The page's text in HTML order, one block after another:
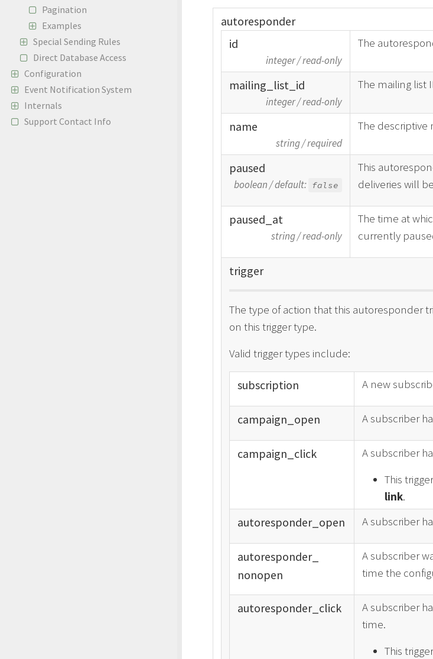
Pagination
Examples
Special Sending Rules
Direct Database Access
Configuration
Event Notification System
Internals
Support Contact Info
autoresponder
id
integer/read-only
The
mailing_ list_ id
integer/read-only
The mailing list
name
string/required
The descriptive
paused
boolean/default: false
This
deliveries will
paused_ at
string/read-only
The time at
currently
trigger
The type of action that this autoresponder
on this trigger type.
Valid trigger types include:
subscription A new
campaign_ open A subscriber
campaign_ click
A subscriber
This
link.
autoresponder_ open A subscriber
autoresponder_
nonopen
A subscriber
time the
autoresponder_ click
A subscriber
time.
This